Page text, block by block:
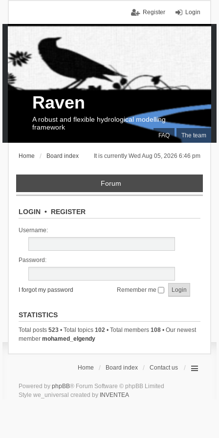
Login
Register
FAQ The team
Raven
A robust and flexible hydrological modelling
framework
It is currently Wed Aug 05, 2026 6:46 pm
Home Board index
Forum
LOGIN• REGISTER
Username:
Password:
I forgot my password Remember me
STATISTICS
Total posts 523• Total topics 102• Total members 108• Our newest
member mohamed_elgendy
Home Board index Contact us
Powered by phpBB® Forum Software © phpBB Limited
Style we_universal created by INVENTEA